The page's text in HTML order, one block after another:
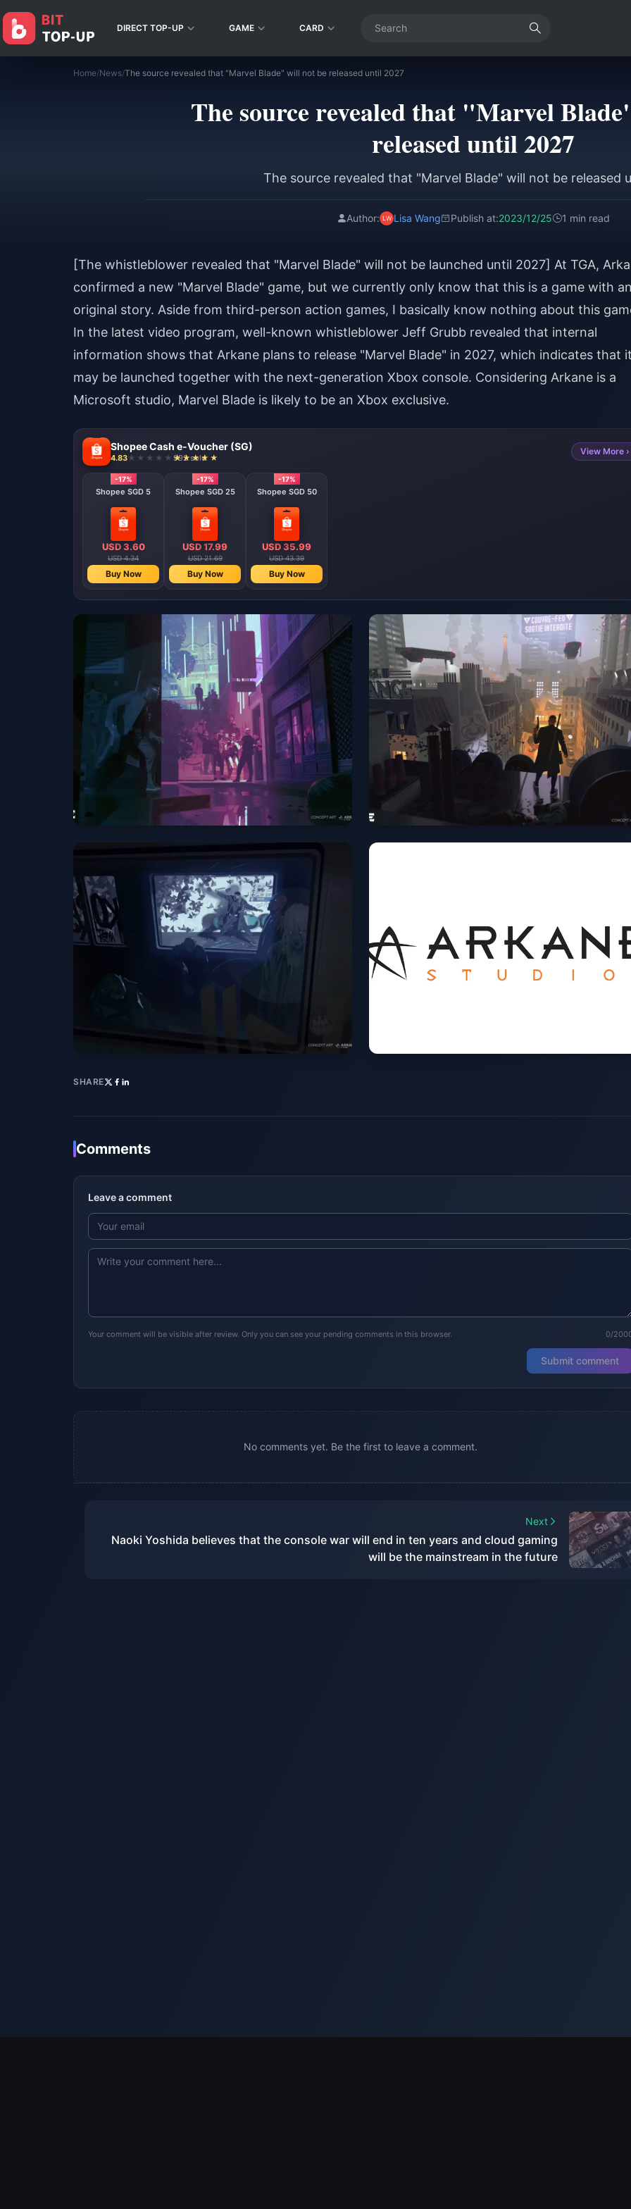
DIRECT TOP-UP GAME CARD
Home/News/The source revealed that "Marvel Blade" will not be released until 2027
The source revealed that "Marvel
released until 2027
The source revealed that "Marvel Blade" will not be released
Author: Lisa Wang Publish at:2023/12/25 1 min read
[The whistleblower revealed that "Marvel Blade" will not be launched until 2027] At TGA,
confirmed a new "Marvel Blade" game, but we currently only know that this is a game with
original story. Aside from third-person action games, I basically know nothing about this
In the latest video program, well-known whistleblower Jeff Grubb revealed that internal
information shows that Arkane plans to release "Marvel Blade" in 2027, which indicates that
may be launched together with the next-generation Xbox console. Considering Arkane is a
Microsoft studio, Marvel Blade is likely to be an Xbox exclusive.
Shopee Cash e-Voucher (SG)
4.83 992 sold
View More ›
-17%
Shopee SGD 5
USD 3.60
USD 4.34
Buy Now
-17%
Shopee SGD 25
USD 17.99
USD 21.69
Buy Now
-17%
Shopee SGD 50
USD 35.99
USD 43.39
Buy Now
SHARE
Comments
Leave a comment
Your comment will be visible after review. Only you can see your pending comments in this browser. 0/
Submit comment
No comments yet. Be the first to leave a comment.
Next
Naoki Yoshida believes that the console war will end in ten years and cloud gaming
will be the mainstream in the future